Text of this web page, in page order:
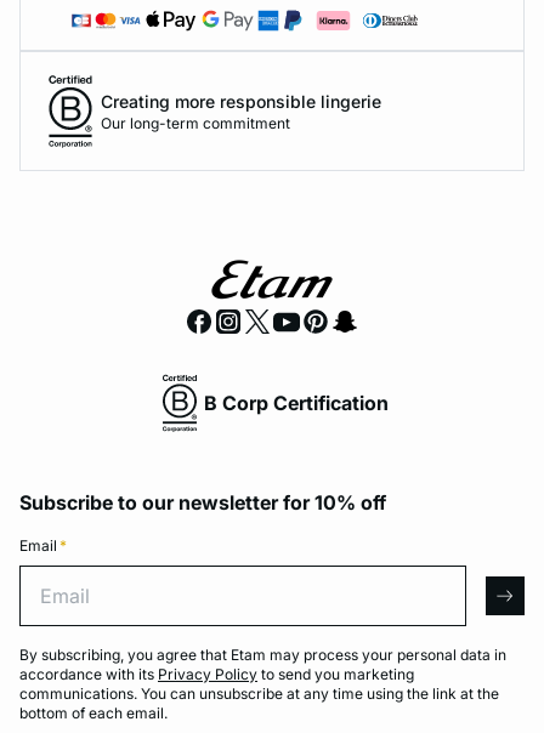
Creating more responsible lingerie
Our long-term commitment
B Corp Certification
Subscribe to our newsletter for 10% off
Email *
By subscribing, you agree that Etam may process your personal data in
accordance with its Privacy Policy to send you marketing
communications. You can unsubscribe at any time using the link at the
bottom of each email.